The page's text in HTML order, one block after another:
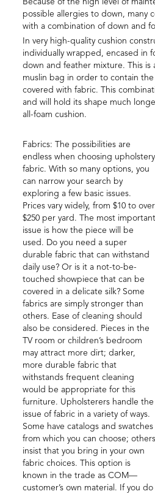
Because of the high level of
possible allergies to down, many
with a combination of down and
In very high-quality cushion
individually wrapped, encased in
down and feather mixture. This is
muslin bag in order to contain
covered with fabric. This
and will hold its shape much
all-foam cushion.
Fabrics: The possibilities are
endless when choosing upholstery
fabric. With so many options, you
can narrow your search by
exploring a few basic issues.
Prices vary widely, from $10 to over
$250 per yard. The most important
issue is how the piece will be
used. Do you need a super
durable fabric that can withstand
daily use? Or is it a not-to-be-
touched showpiece that can be
covered in a delicate silk? Some
fabrics are simply stronger than
others. Ease of cleaning should
also be considered. Pieces in the
TV room or children’s bedroom
may attract more dirt; darker,
more durable fabric that
withstands frequent cleaning
would be appropriate for this
furniture. Upholsterers handle the
issue of fabric in a variety of ways.
Some have catalogs and swatches
from which you can choose; others
insist that you bring in your own
fabric choices. This option is
known in the trade as COM—
customer’s own material. If you do